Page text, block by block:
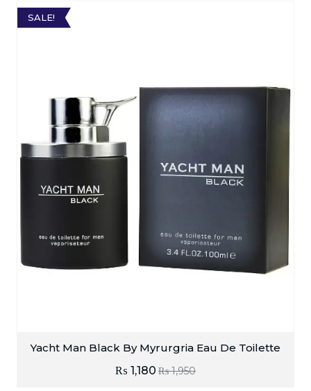
SALE!
Yacht Man Black By Myrurgria Eau De Toilette
₨1,950
₨ 1,180